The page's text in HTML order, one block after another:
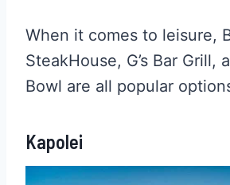
When it comes to leisure,
SteakHouse, G’s Bar Grill,
Bowl are all popular
Kapolei